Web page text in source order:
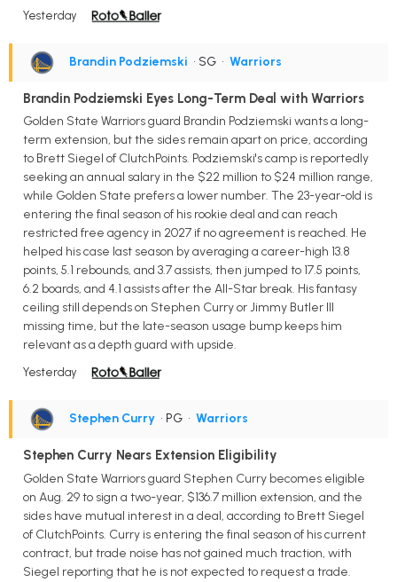
Yesterday
Brandin Podziemski • SG • Warriors
Brandin Podziemski Eyes Long-Term Deal with Warriors
Golden State Warriors guard Brandin Podziemski wants a long-
term extension, but the sides remain apart on price, according
to Brett Siegel of ClutchPoints. Podziemski's camp is reportedly
seeking an annual salary in the $22 million to $24 million range,
while Golden State prefers a lower number. The 23-year-old is
entering the final season of his rookie deal and can reach
restricted free agency in 2027 if no agreement is reached. He
helped his case last season by averaging a career-high 13.8
points, 5.1 rebounds, and 3.7 assists, then jumped to 17.5 points,
6.2 boards, and 4.1 assists after the All-Star break. His fantasy
ceiling still depends on Stephen Curry or Jimmy Butler III
missing time, but the late-season usage bump keeps him
relevant as a depth guard with upside.
Yesterday
Stephen Curry • PG • Warriors
Stephen Curry Nears Extension Eligibility
Golden State Warriors guard Stephen Curry becomes eligible
on Aug. 29 to sign a two-year, $136.7 million extension, and the
sides have mutual interest in a deal, according to Brett Siegel
of ClutchPoints. Curry is entering the final season of his current
contract, but trade noise has not gained much traction, with
Siegel reporting that he is not expected to request a trade.